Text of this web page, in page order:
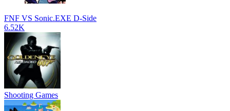
FNF VS Sonic.EXE D-Side
6.52K
Shooting Games